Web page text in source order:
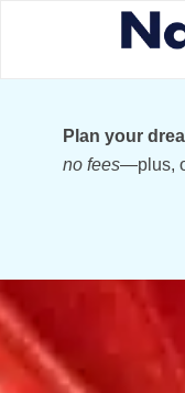
Plan your
no fees—plus,